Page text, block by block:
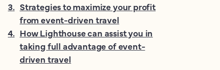
3. Strategies to maximize your profit
from event-driven travel
4. How Lighthouse can assist you in
taking full advantage of event-
driven travel